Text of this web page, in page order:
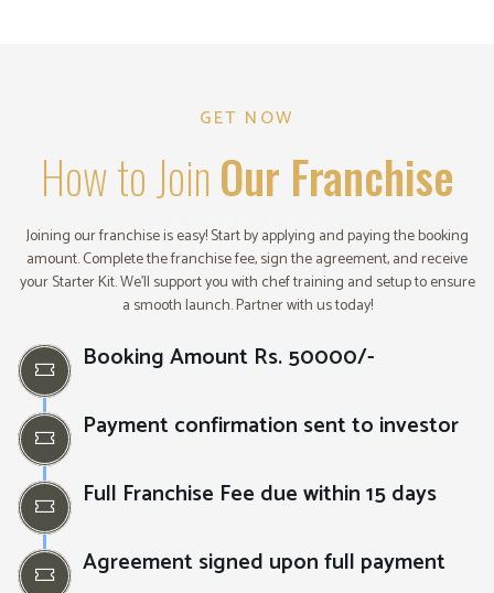
GET NOW
How to Join Our Franchise
AMOGHA
Joining our franchise is easy! Start by applying and paying the booking
amount. Complete the franchise fee, sign the agreement, and receive
your Starter Kit. We’ll support you with chef training and setup to ensure
a smooth launch. Partner with us today!
Booking Amount Rs. 50000/-
Payment confirmation sent to investor
Full Franchise Fee due within 15 days
Agreement signed upon full payment